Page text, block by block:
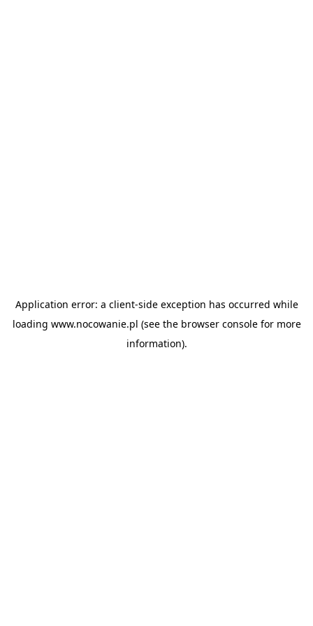
Application error: a client-side exception has occurred while
loading www.nocowanie.pl (see the browser consolefor more
information).